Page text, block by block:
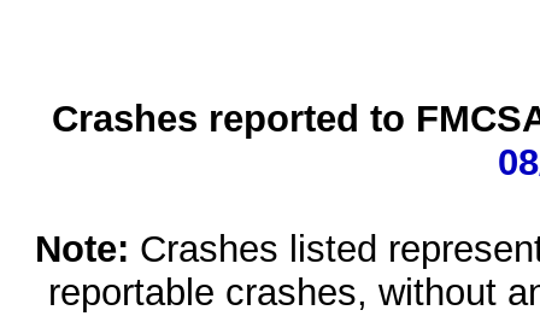
Crashes reported to
Note: Crashes listed
reportable crashes, without